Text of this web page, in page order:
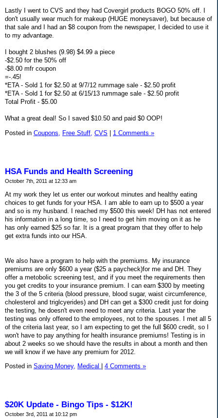
Lastly I went to CVS and they had Covergirl products BOGO 50% off. I
don't usually wear much for makeup (HUGE moneysaver), but because of
that sale and I had an $8 coupon from the newspaper, I decided to use it
to my advantage.
I bought 2 blushes (9.98) $4.99 a piece
-$2.50 for the 50% off
-$8.00 mfr coupon
=-.45!
*ETA - Sold 1 for $2.50 at 9/7/12 rummage sale - $2.50 profit
*ETA - Sold 1 for $2.50 at 6/15/13 rummage sale - $2.50 profit
Total Profit - $5.00
What a great deal! So I saved $10.50 and paid $0 OOP!
Posted in Coupons, Free Stuff, CVS 1 Comments »
HSA Funds and Health Screening
October 7th, 2011 at 12:33 am
At my work they let us enter our workout minutes and healthy eating
choices to get funds for your HSA. I am able to earn up to $500 a year
and so is my husband. I reached my $500 this week! DH has not entered
his information in a long time, so I need to get him moving on it as he
has only earned $25 so far. It is a great program that they offer to help
get extra funds into our HSA.
We also have a program to help with the premiums. My insurance
premiums are only $600 a year ($25 a paycheck)for me and DH. They
offer a metobolic screening test, and if you meet the requirements then
you get credits to your insurance premium. I can earn $300 by meeting
the 3 of the 5 criteria (blood pressure, blood sugar, waist circumference,
cholesterol and triglcyerides) and DH can get a $300 credit just for doing
the testing, he doesn't even need to meet any criteria. Last year the
testing was only offered to the employees, not to the spouses. I met all 5
of the criteria last year, so I am expecting to get the full $600 credit, so I
won't have to pay anything for health insurance premiums! Testing is in
about 2 weeks so we should have the results in about a month and then
we will know if we have any premium for 2012.
Posted in Saving Money, Medical 4 Comments »
$20K Update - Bingo Tips - $12K!
October 3rd, 2011 at 10:12 pm